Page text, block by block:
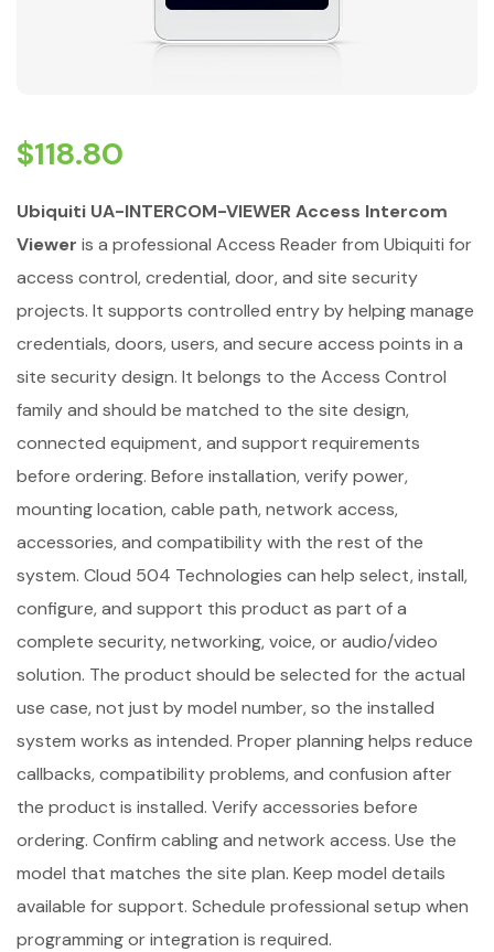
$118.80
Ubiquiti UA-INTERCOM-VIEWER Access Intercom
Viewer is a professional Access Reader from Ubiquiti for
access control, credential, door, and site security
projects. It supports controlled entry by helping manage
credentials, doors, users, and secure access points in a
site security design. It belongs to the Access Control
family and should be matched to the site design,
connected equipment, and support requirements
before ordering. Before installation, verify power,
mounting location, cable path, network access,
accessories, and compatibility with the rest of the
system. Cloud 504 Technologies can help select, install,
configure, and support this product as part of a
complete security, networking, voice, or audio/video
solution. The product should be selected for the actual
use case, not just by model number, so the installed
system works as intended. Proper planning helps reduce
callbacks, compatibility problems, and confusion after
the product is installed. Verify accessories before
ordering. Confirm cabling and network access. Use the
model that matches the site plan. Keep model details
available for support. Schedule professional setup when
programming or integration is required.